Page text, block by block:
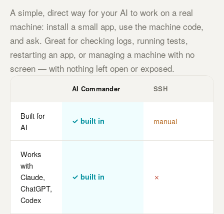
A simple, direct way for your AI to work on a real
machine: install a small app, use the machine code,
and ask. Great for checking logs, running tests,
restarting an app, or managing a machine with no
screen — with nothing left open or exposed.
AI Commander SSH
Built for
AI
✓ built in manual
Works
with
Claude,
ChatGPT,
Codex
✓ built in ✗